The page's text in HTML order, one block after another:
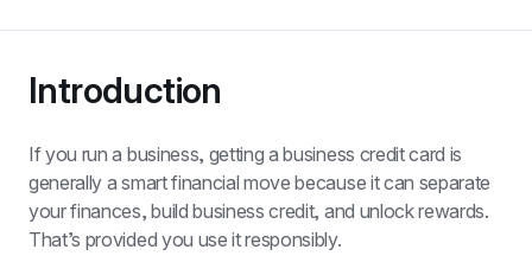
Introduction
If you run a business, getting a business credit card is
generally a smart financial move because it can separate
your finances, build business credit, and unlock rewards.
That’s provided you use it responsibly.